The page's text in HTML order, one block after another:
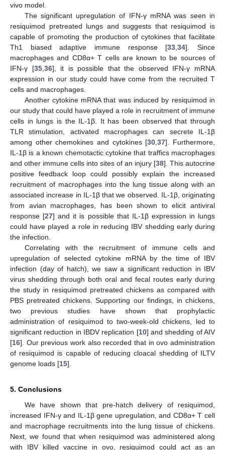
vivo model.
The significant upregulation of IFN-γ mRNA was seen in
resiquimod pretreated lungs and suggests that resiquimod is
capable of promoting the production of cytokines that facilitate
Th1 biased adaptive immune response [33,34]. Since
macrophages and CD8α+ T cells are known to be sources of
IFN-γ [35,36], it is possible that the observed IFN-γ mRNA
expression in our study could have come from the recruited T
cells and macrophages.
Another cytokine mRNA that was induced by resiquimod in
our study that could have played a role in recruitment of immune
cells in lungs is the IL-1β. It has been observed that through
TLR stimulation, activated macrophages can secrete IL-1β
among other chemokines and cytokines [30,37]. Furthermore,
IL-1β is a known chemotactic cytokine that traffics macrophages
and other immune cells into sites of an injury [38]. This autocrine
positive feedback loop could possibly explain the increased
recruitment of macrophages into the lung tissue along with an
associated increase in IL-1β that we observed. IL-1β, originating
from avian macrophages, has been shown to elicit antiviral
response [27] and it is possible that IL-1β expression in lungs
could have played a role in reducing IBV shedding early during
the infection.
Correlating with the recruitment of immune cells and
upregulation of selected cytokine mRNA by the time of IBV
infection (day of hatch), we saw a significant reduction in IBV
virus shedding through both oral and fecal routes early during
the study in resiquimod pretreated chickens as compared with
PBS pretreated chickens. Supporting our findings, in chickens,
two previous studies have shown that prophylactic
administration of resiquimod to two-week-old chickens, led to
significant reduction in IBDV replication [10] and shedding of AIV
[16]. Our previous work also recorded that in ovo administration
of resiquimod is capable of reducing cloacal shedding of ILTV
genome loads [15].
5. Conclusions
We have shown that pre-hatch delivery of resiquimod,
increased IFN-γ and IL-1β gene upregulation, and CD8α+ T cell
and macrophage recruitments into the lung tissue of chickens.
Next, we found that when resiquimod was administered along
with IBV killed vaccine in ovo, resiquimod could act as an